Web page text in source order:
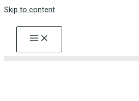
Skip to content